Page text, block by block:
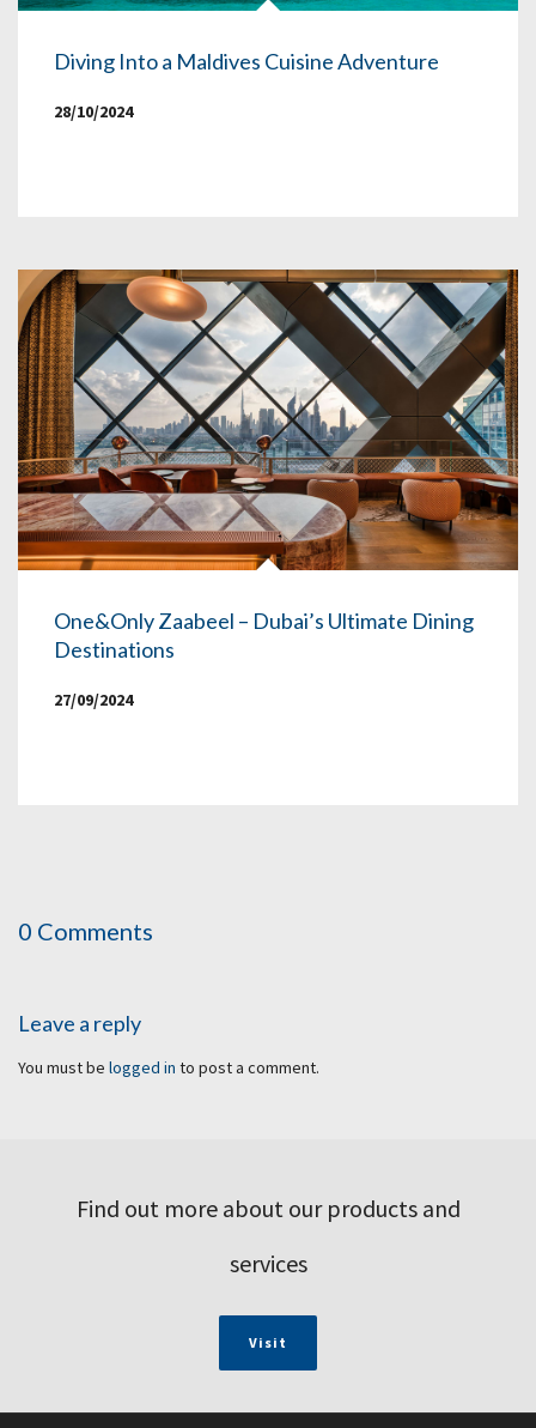
Diving Into a Maldives Cuisine Adventure
28/10/2024
One&Only Zaabeel – Dubai’s Ultimate Dining
Destinations
27/09/2024
0 Comments
Leave a reply
You must be logged in to post a comment.
Find out more about our products and
services
Visit